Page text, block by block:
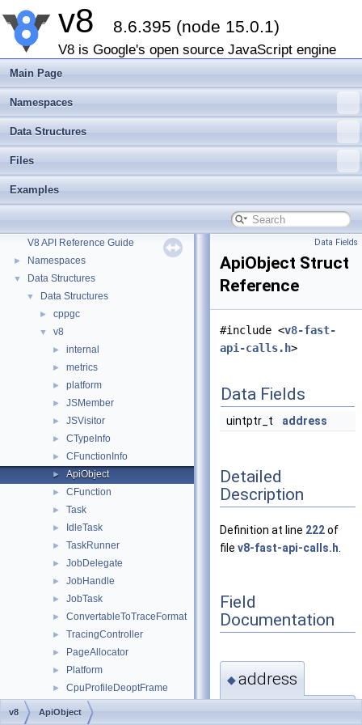
v8 8.6.395 (node 15.0.1)
V8 is Google's open source JavaScript engine
Main Page
Namespaces
Data Structures
Files
Examples
V8 API Reference Guide
► Namespaces
▼ Data Structures
▼ Data Structures
► cppgc
▼ v8
► internal
► metrics
► platform
► JSMember
► JSVisitor
► CTypeInfo
► CFunctionInfo
► ApiObject
► CFunction
► Task
► IdleTask
► TaskRunner
► JobDelegate
► JobHandle
► JobTask
► ConvertableToTraceFormat
► TracingController
► PageAllocator
► Platform
► CpuProfileDeoptFrame
CpuProfileDeoptInfo
Data Fields
ApiObject Struct
Reference
#include <v8-fast-
api-calls.h>
Data Fields
uintptr_t address
Detailed
Description
Definition at line 222of
file v8-fast-api-calls.h
Field
Documentation
◆address
v8 ApiObject